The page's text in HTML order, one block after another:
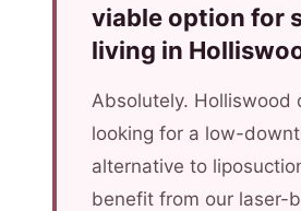
viable option for
living in
Absolutely. Holliswood
looking for a low-
alternative to
benefit from our laser-